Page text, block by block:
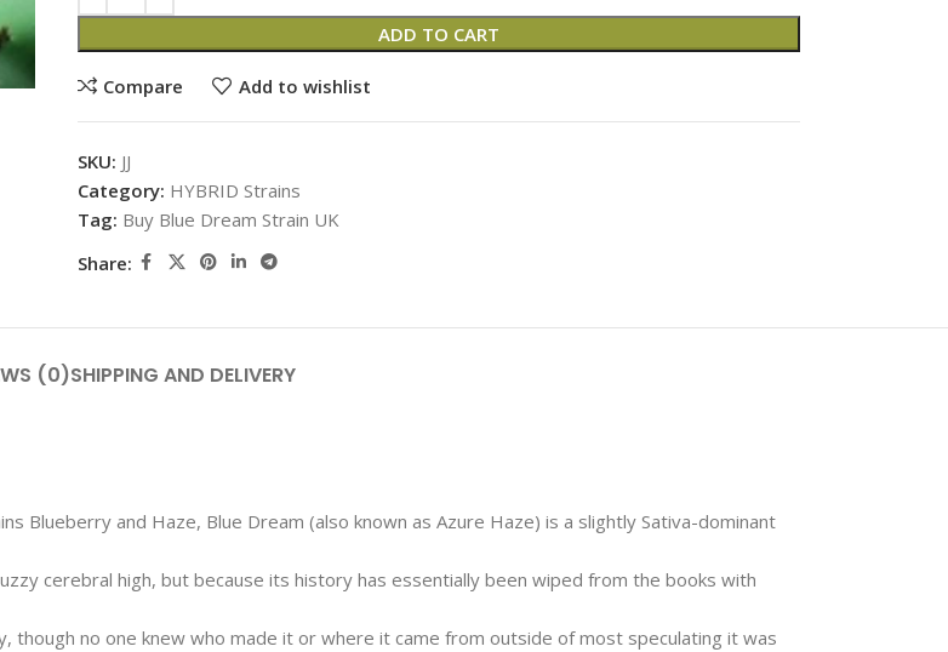
ADD TO CART
Compare Add to wishlist
SKU: JJ
Category: HYBRID Strains
Tag: Buy Blue Dream Strain UK
Share:
(0)SHIPPING AND DELIVERY
Blueberry and Haze, Blue Dream (also known as Azure Haze) is a slightly Sativa-dominant
cerebral high, but because its history has essentially been wiped from the books with
no one knew who made it or where it came from outside of most speculating it was